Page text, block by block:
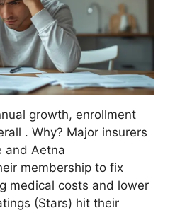
growth, enrollment
. Why? Major insurers
and Aetna
membership to fix
medical costs and lower
(Stars) hit their